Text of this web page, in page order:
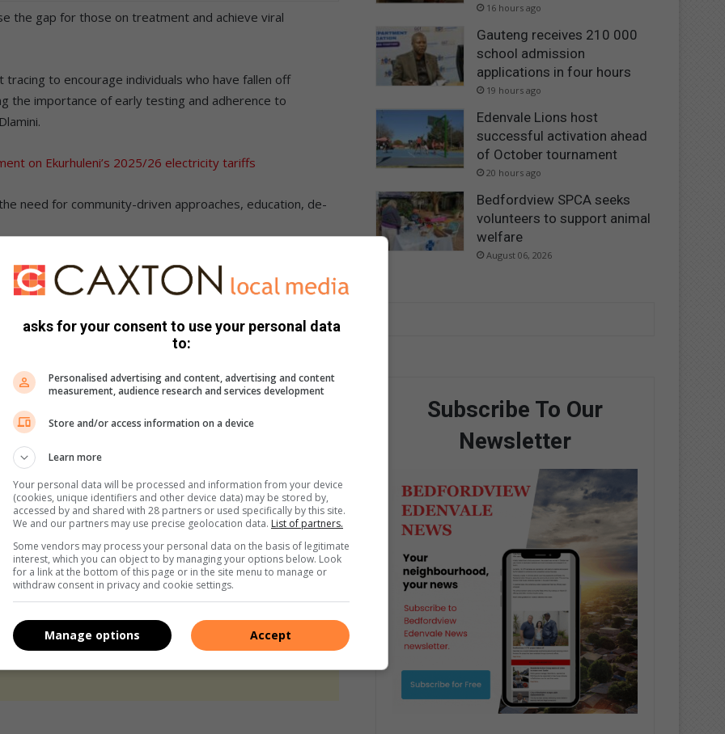
the gap for those on treatment and achieve viral
to encourage individuals who have fallen off
the importance of early testing and adherence to
on Ekurhuleni’s 2025/26 electricity tariffs
need for community-driven approaches, education, de-
Start and Stay on HIV Treatment’ initiative has been
million individuals living with HIV.
resources, harnessing
health systems to reach the 95-
AIDS as a public health threat
We use AI only to perform quality checks - never to
16 hours ago
Gauteng receives 210 000
school admission
applications in four hours
19 hours ago
Edenvale Lions host
successful activation ahead
of October tournament
20 hours ago
Bedfordview SPCA seeks
volunteers to support animal
welfare
August 06, 2026
Subscribe To Our
Newsletter
asks for your consent to use your personal data
to:
Personalised advertising and content, advertising and content
measurement, audience research and services development
Store and/or access information on a device
Learn more
Your personal data will be processed and information from your device
(cookies, unique identifiers and other device data) may be stored by,
accessed by and shared with 28 partners or used specifically by this site.
We and our partners may use precise geolocation data. List of partners.
Some vendors may process your personal data on the basis of legitimate
interest, which you can object to by managing your options below. Look
for a link at the bottom of this page or in the site menu to manage or
withdraw consent in privacy and cookie settings.
Accept
Manage options